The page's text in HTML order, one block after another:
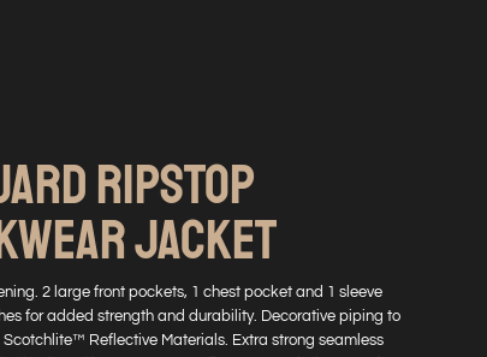
RIPSTOP
JACKET
2 large front pockets, 1 chest pocket and 1 sleeve
for added strength and durability. Decorative piping to
Reflective Materials. Extra strong seamless